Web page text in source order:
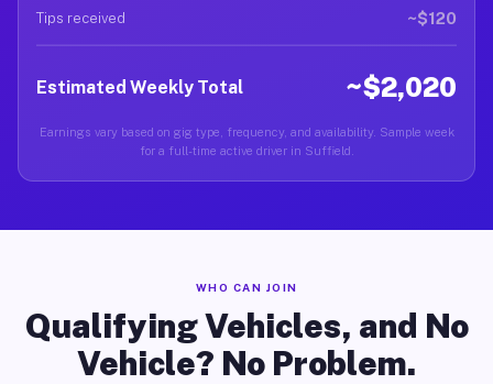
Tips received ~$120
Estimated Weekly Total ~$2,020
Earnings vary based on gig type, frequency, and availability. Sample week
for a full-time active driver in Suffield.
WHO CAN JOIN
Qualifying Vehicles, and No
Vehicle? No Problem.